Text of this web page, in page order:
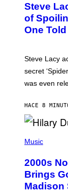
O
Y
J
E
C
C
T
H
Y
E
T
Y
I
M
A
Steve
of
One Told
Steve Lacy
secret
was even
HACE 8
H
O
B
Y
E
Music
2000s
Brings
Madison